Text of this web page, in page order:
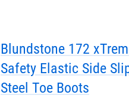
Blundstone 172
Safety Elastic Side
Steel Toe Boots